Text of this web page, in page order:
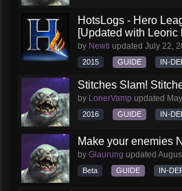
HotsLogs - Hero
[Updated with Leoric
by Newti updated July 22,
2015 GUIDE IN-
Stitches Slam!
by LonerVamp updated
2016 GUIDE IN-
Make your enemies
by Glaurung updated
Beta GUIDE IN-